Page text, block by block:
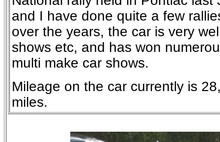
and I have done quite a few
over the years, the car is very
shows etc, and has won
multi make car shows.
Mileage on the car currently is
miles.